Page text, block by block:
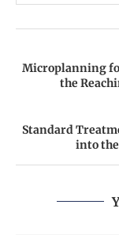
Microplanning
the
Standard
into